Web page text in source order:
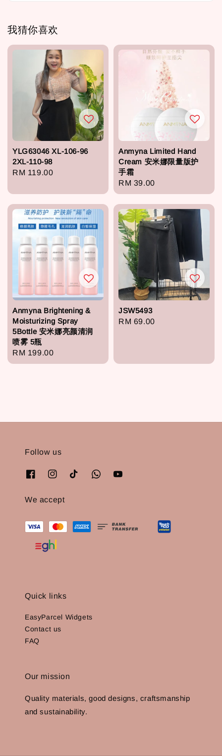
我猜你喜欢
YLG63046 XL-106-96
2XL-110-98
Regular
RM 119.00
Anmyna Limited Hand
Cream 安米娜限量版护
手霜
Regular
price
RM 39.00
Anmyna Brightening &
Moisturizing Spray
5Bottle 安米娜亮颜清润
喷雾 5瓶
Regular
price
RM 199.00
JSW5493
Regular
RM 69.00
Follow us
We accept
Quick links
EasyParcel Widgets
Contact us
FAQ
Our mission
Quality materials, good designs, craftsmanship
and sustainability.